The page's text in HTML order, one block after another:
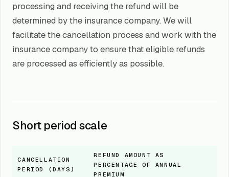
processing and receiving the refund will be
determined by the insurance company. We will
facilitate the cancellation process and work with the
insurance company to ensure that eligible refunds
are processed as efficiently as possible.
Short period scale
CANCELLATION
PERIOD (DAYS)
REFUND AMOUNT AS
PERCENTAGE OF ANNUAL
PREMIUM